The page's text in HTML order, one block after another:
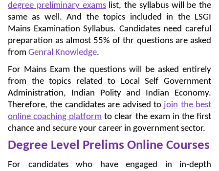
degree preliminary examslist, the syllabus will be the
same as well. And the topics included in the LSGI
Mains Examination Syllabus. Candidates need careful
preparation as almost 55% of thr questions are asked
from Genral Knowledge.
For Mains Exam the questions will be asked entirely
from the topics related to Local Self Government
Administration, Indian Polity and Indian Economy.
Therefore, the candidates are advised to join the best
online coaching platform to clear the exam in the first
chance and secure your career in government sector.
Degree Level Prelims Online Courses
For candidates who have engaged in in-depth